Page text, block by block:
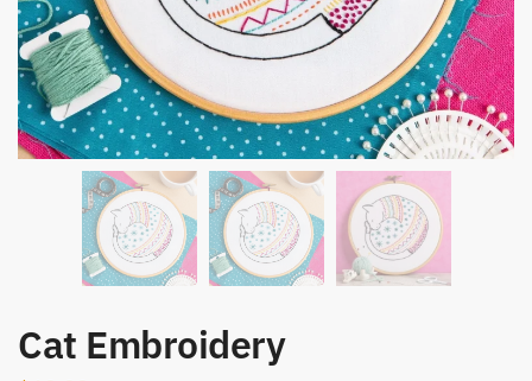
Cat Embroidery